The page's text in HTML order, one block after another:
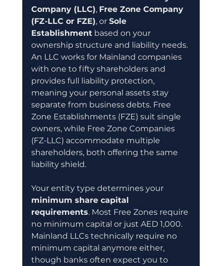
Company (LLC), Free Zone Company
(FZ-LLC or FZE), or Sole
Establishment based on your
ownership structure and liability needs.
An LLC works for Mainland companies
with one to fifty shareholders and
provides full liability protection,
meaning your personal assets stay
separate from business debts. Free
Zone Establishments (FZE) suit single
owners, while Free Zone Companies
(FZ-LLC) accommodate multiple
shareholders, both offering the same
liability shield.
Your entity type determines your
minimum share capital
requirements. Most Free Zones require
no minimum capital or just AED 1,000.
Mainland LLCs technically require no
minimum capital anymore either,
though banks often expect you to